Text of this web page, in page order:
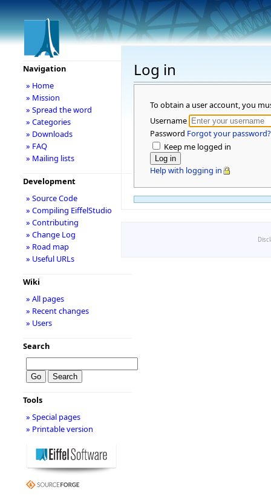
Log in
To obtain a user account, you
Username
Password Forgot your password?
Keep me logged in
Help with logging in
Navigation
» Home
» Mission
» Spread the word
» Categories
» Downloads
» FAQ
» Mailing lists
Development
» Source Code
» Compiling EiffelStudio
» Contributing
» Change Log
» Road map
» Useful URLs
Wiki
» All pages
» Recent changes
» Users
Search
Tools
» Special pages
» Printable version